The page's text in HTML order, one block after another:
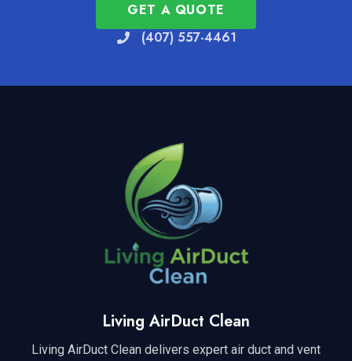
GET A QUOTE
(407) 557-4461
Living AirDuct Clean
Living AirDuct Clean delivers expert air duct and vent